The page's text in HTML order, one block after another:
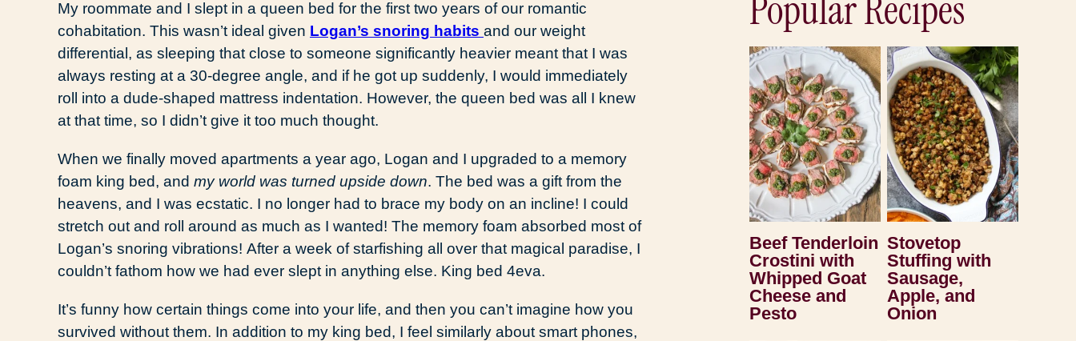
My roommate and I slept in a queen bed for the first two years of our romantic
cohabitation. This wasn’t ideal given Logan’s snoring habits and our weight
differential, as sleeping that close to someone significantly heavier meant that I was
always resting at a 30-degree angle, and if he got up suddenly, I would immediately
roll into a dude-shaped mattress indentation. However, the queen bed was all I knew
at that time, so I didn’t give it too much thought.
When we finally moved apartments a year ago, Logan and I upgraded to a memory
foam king bed, and my world was turned upside down. The bed was a gift from the
heavens, and I was ecstatic. I no longer had to brace my body on an incline! I could
stretch out and roll around as much as I wanted! The memory foam absorbed most of
Logan’s snoring vibrations! After a week of starfishing all over that magical paradise, I
couldn’t fathom how we had ever slept in anything else. King bed 4eva.
It’s funny how certain things come into your life, and then you can’t imagine how you
survived without them. In addition to my king bed, I feel similarly about smart phones,
Popular Recipes
Beef Tenderloin
Crostini with
Whipped Goat
Cheese and
Pesto
Stovetop
Stuffing with
Sausage,
Apple, and
Onion